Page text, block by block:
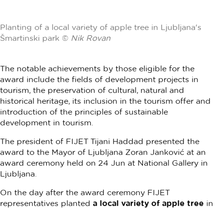
Planting of a local variety of apple tree in Ljubljana's
Šmartinski park © Nik Rovan
The notable achievements by those eligible for the
award include the fields of development projects in
tourism, the preservation of cultural, natural and
historical heritage, its inclusion in the tourism offer and
introduction of the principles of sustainable
development in tourism.
The president of FIJET Tijani Haddad presented the
award to the Mayor of Ljubljana Zoran Janković at an
award ceremony held on 24 Jun at National Gallery in
Ljubljana.
On the day after the award ceremony FIJET
representatives planted a local variety of apple tree in